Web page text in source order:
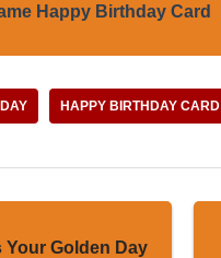
Happy Birthday Card
HAPPY BIRTHDAY CARD
Your Golden Day